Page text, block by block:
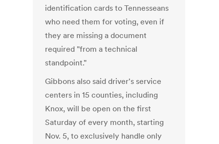
identification cards to Tennesseans
who need them for voting, even if
they are missing a document
required "from a technical
standpoint."
Gibbons also said driver's service
centers in 15 counties, including
Knox, will be open on the first
Saturday of every month, starting
Nov. 5, to exclusively handle only